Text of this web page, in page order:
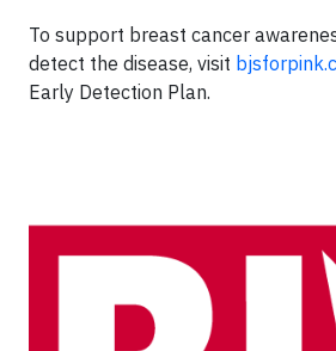
To support breast cancer
detect the disease, visit
Early Detection Plan.